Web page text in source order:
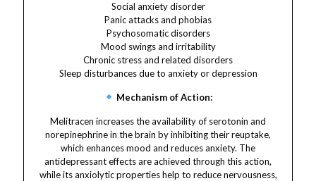
Social anxiety disorder
Panic attacks and phobias
Psychosomatic disorders
Mood swings and irritability
Chronic stress and related disorders
Sleep disturbances due to anxiety or depression
Mechanism of Action:
Melitracen increases the availability of serotonin and
norepinephrine in the brain by inhibiting their reuptake,
which enhances mood and reduces anxiety. The
antidepressant effects are achieved through this action,
while its anxiolytic properties help to reduce nervousness,